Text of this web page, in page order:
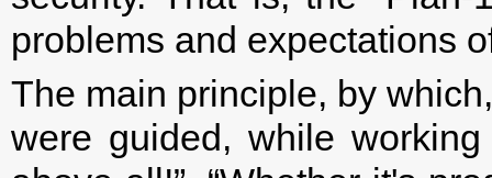
problems and expectations
The main principle, by
were guided, while